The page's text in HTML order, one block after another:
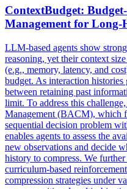
ContextBudget: Budget
Management for Long-
LLM-based agents show
reasoning, yet their context
(e.g., memory, latency, and
budget. As interaction
between retaining past
limit. To address this
Management (BACM), which
sequential decision problem
enables agents to assess the
new observations and decide
history to compress. We
curriculum-based
compression strategies under